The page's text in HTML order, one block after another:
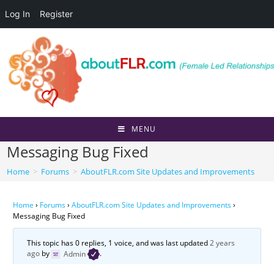
Log In Register
content
MENU
Messaging Bug Fixed
Home > Forums > AboutFLR.com Site Updates and Improvements
Home › Forums› AboutFLR.com Site Updates and Improvements›
Messaging Bug Fixed
This topic has 0 replies, 1 voice, and was last updated2 years
ago by Admin .